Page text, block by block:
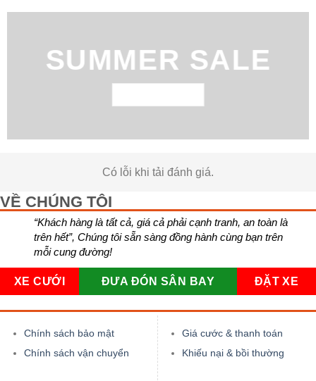
SUMMER SALE
Có lỗi khi tải đánh giá.
VỀ CHÚNG TÔI
“Khách hàng là tất cả, giá cả phải cạnh tranh, an toàn là
trên hết”, Chúng tôi sẵn sàng đồng hành cùng bạn trên
mỗi cung đường!
XE CƯỚI ĐƯA ĐÓN SÂN BAY ĐẶT XE
Chính sách bảo mật
Chính sách vận chuyển
Giá cước & thanh toán
Khiếu nại & bồi thường